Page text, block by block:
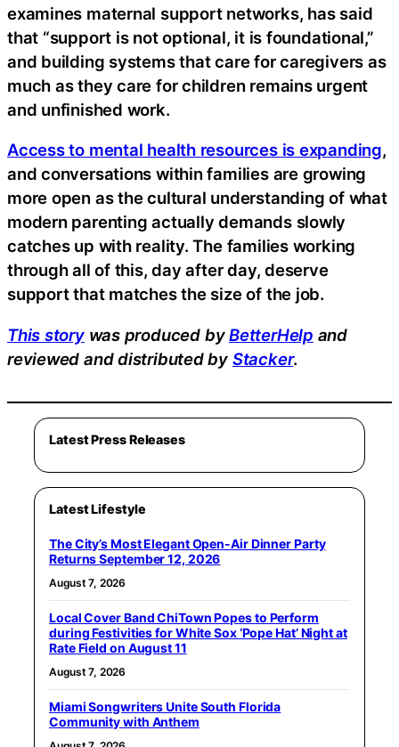
examines maternal support networks, has said
that “support is not optional, it is foundational,”
and building systems that care for caregivers as
much as they care for children remains urgent
and unfinished work.
Access to mental health resources is expanding,
and conversations within families are growing
more open as the cultural understanding of what
modern parenting actually demands slowly
catches up with reality. The families working
through all of this, day after day, deserve
support that matches the size of the job.
This storywas produced byBetterHelp and
reviewed and distributed by Stacker.
Latest Press Releases
Latest Lifestyle
The City’s Most Elegant Open-Air Dinner Party
Returns September 12, 2026
August 7, 2026
Local Cover Band ChiTown Popes to Perform
during Festivities for White Sox ‘Pope Hat’ Night at
Rate Field on August 11
August 7, 2026
Miami Songwriters Unite South Florida
Community with Anthem